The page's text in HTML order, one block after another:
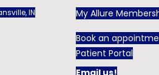
IN
My Allure
Book an
Patient Portal
Email us!